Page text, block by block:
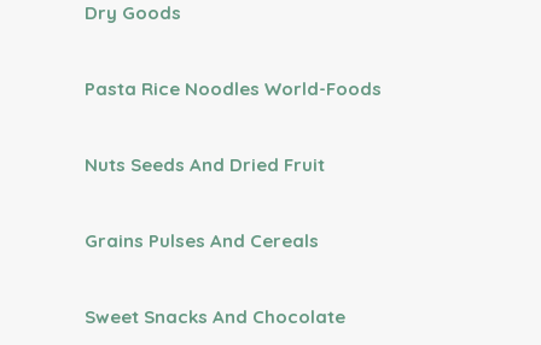
Dry Goods
Pasta Rice Noodles World-Foods
Nuts Seeds And Dried Fruit
Grains Pulses And Cereals
Sweet Snacks And Chocolate